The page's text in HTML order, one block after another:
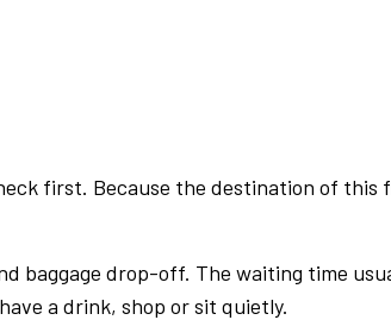
first. Because the destination of this
baggage drop-off. The waiting time
a drink, shop or sit quietly.